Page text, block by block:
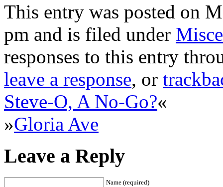
This entry was posted on
pm and is filed under
responses to this entry
leave a response, or
Steve-O, A No-Go?«
»Gloria Ave
Leave a Reply
Name (required)